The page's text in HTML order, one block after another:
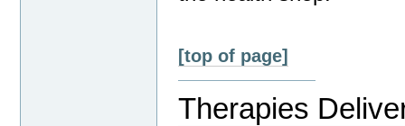
[top of page]
Therapies